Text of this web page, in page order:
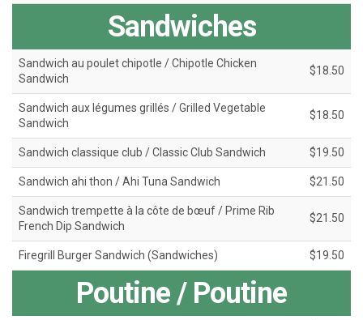
Sandwiches
Sandwich au poulet chipotle / Chipotle Chicken
Sandwich
$18.50
Sandwich aux légumes grillés / Grilled Vegetable
Sandwich
$18.50
Sandwich classique club / Classic Club Sandwich $19.50
Sandwich ahi thon / Ahi Tuna Sandwich $21.50
Sandwich trempette à la côte de bœuf / Prime Rib
French Dip Sandwich
$21.50
Firegrill Burger Sandwich (Sandwiches) $19.50
Poutine / Poutine